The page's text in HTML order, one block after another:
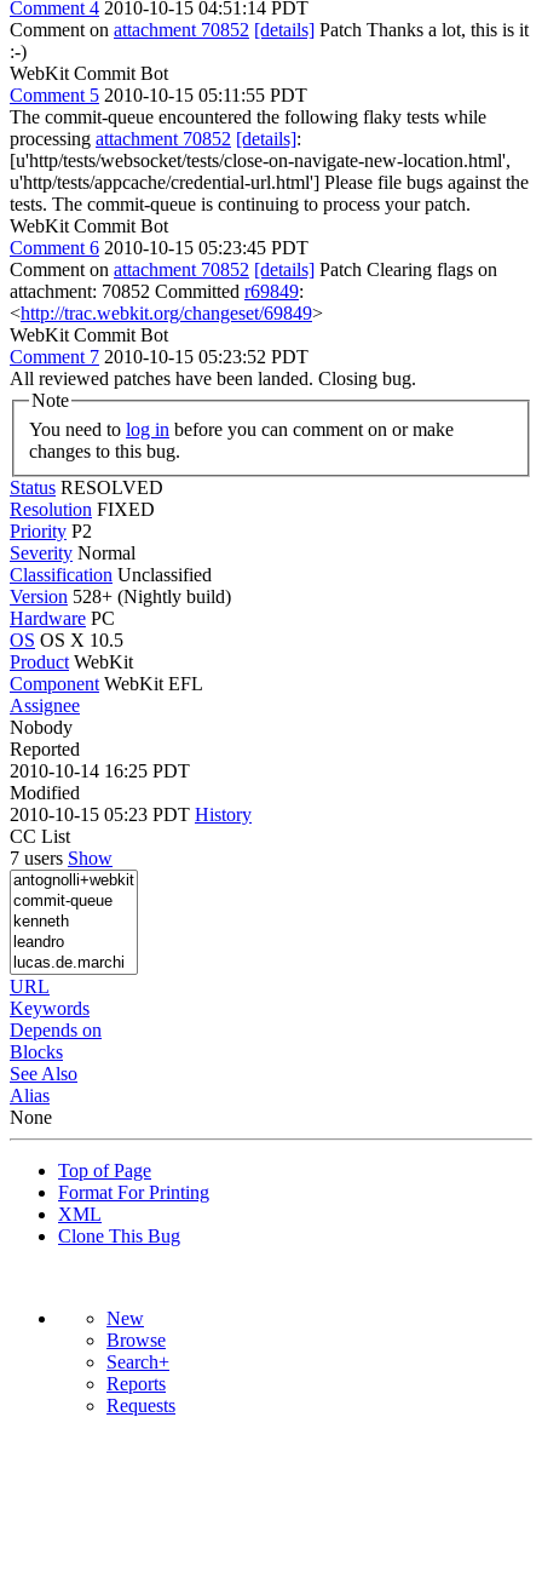
Comment 4 2010-10-15 04:51:14 PDT
Comment on attachment 70852 [details] Patch Thanks a lot, this is it
:-)
WebKit Commit Bot
Comment 5 2010-10-15 05:11:55 PDT
The commit-queue encountered the following flaky tests while
processing attachment 70852 [details]:
[u'http/tests/websocket/tests/close-on-navigate-new-location.html',
u'http/tests/appcache/credential-url.html'] Please file bugs against the
tests. The commit-queue is continuing to process your patch.
WebKit Commit Bot
Comment 6 2010-10-15 05:23:45 PDT
Comment on attachment 70852 [details] Patch Clearing flags on
attachment: 70852 Committed r69849:
<http://trac.webkit.org/changeset/69849>
WebKit Commit Bot
Comment 7 2010-10-15 05:23:52 PDT
All reviewed patches have been landed. Closing bug.
Note
You need to log in
changes to this bug.
Status RESOLVED
Resolution FIXED
Priority P2
Severity Normal
Classification Unclassified
Version 528+ (Nightly build)
Hardware PC
OS OS X 10.5
Product WebKit
Component WebKit EFL
Assignee
Nobody
Reported
2010-10-14 16:25 PDT
Modified
2010-10-15 05:23 PDT History
CC List
7 users Show
URL
Keywords
Depends on
Blocks
See Also
Alias
None
Top of Page
Format For Printing
XML
Clone This Bug
New
Browse
Search+
Reports
Requests